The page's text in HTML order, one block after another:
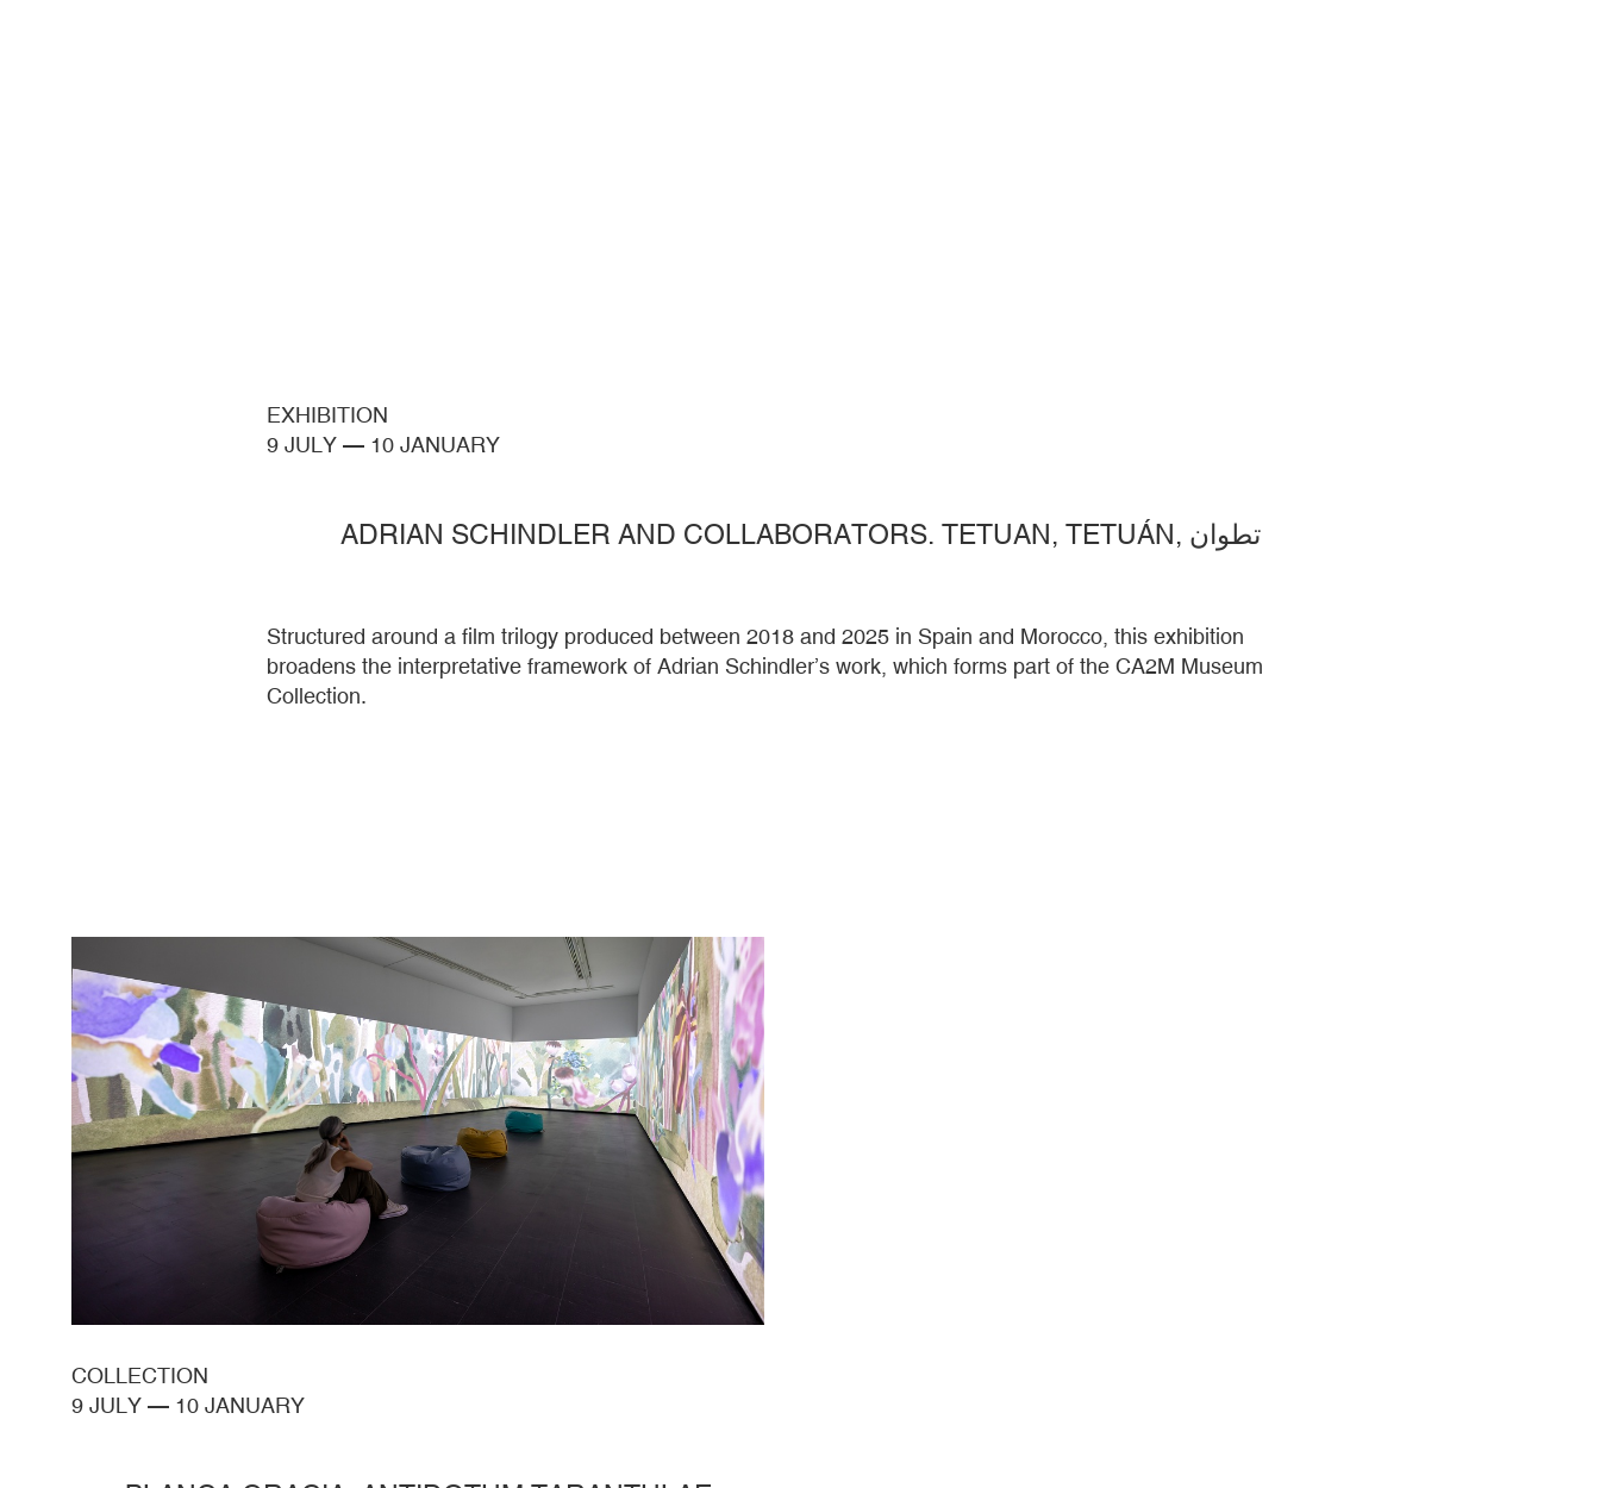
EXHIBITION
9 JULY — 10 JANUARY
ADRIAN SCHINDLER AND COLLABORATORS. TETUAN, TETUÁN, تطوان
Structured around a film trilogy produced between 2018 and 2025 in Spain and Morocco, this exhibition
broadens the interpretative framework of Adrian Schindler’s work, which forms part of the CA2M Museum
Collection.
COLLECTION
9 JULY — 10 JANUARY